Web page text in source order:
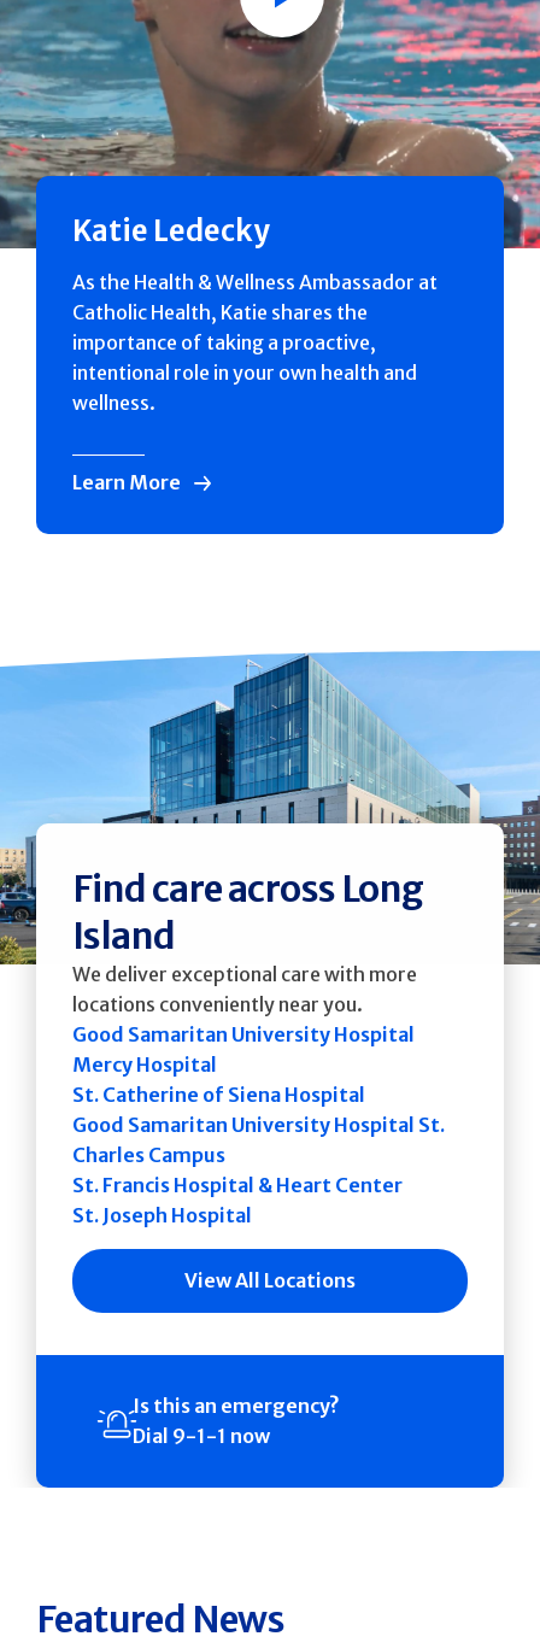
Play
Katie Ledecky
As the Health & Wellness Ambassador at
Catholic Health, Katie shares the
importance of taking a proactive,
intentional role in your own health and
wellness.
Learn More
Find care across Long
Island
We deliver exceptional care with more
locations conveniently near you.
Good Samaritan University Hospital
Mercy Hospital
St. Catherine of Siena Hospital
Good Samaritan University Hospital St.
Charles Campus
St. Francis Hospital & Heart Center
St. Joseph Hospital
View All Locations
Is this an emergency?
Dial 9-1-1 now
Featured News